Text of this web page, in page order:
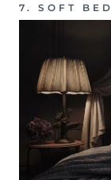
7. SOFT